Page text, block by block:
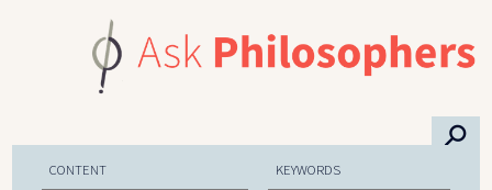
⚲
CONTENT KEYWORDS